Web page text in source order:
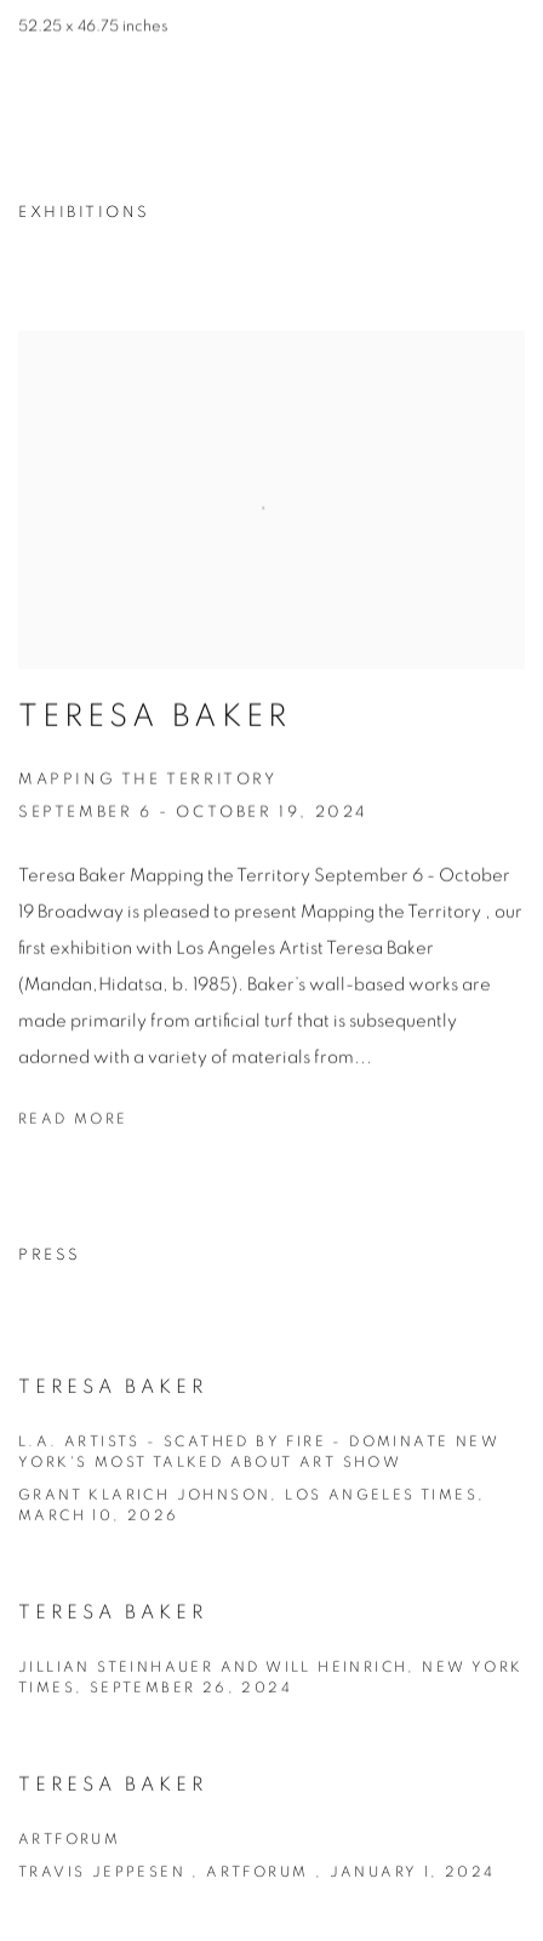
52.25 x 46.75 inches
EXHIBITIONS
TERESA BAKER
MAPPING THE TERRITORY
SEPTEMBER 6 - OCTOBER 19, 2024
Teresa Baker Mapping the Territory September 6 - October
19 Broadway is pleased to present Mapping the Territory , our
first exhibition with Los Angeles Artist Teresa Baker
(Mandan,Hidatsa, b. 1985). Baker’s wall-based works are
made primarily from artificial turf that is subsequently
adorned with a variety of materials from...
READ MORE
PRESS
TERESA BAKER
L.A. ARTISTS - SCATHED BY FIRE - DOMINATE NEW
YORK'S MOST TALKED ABOUT ART SHOW
GRANT KLARICH JOHNSON, LOS ANGELES TIMES,
MARCH 10, 2026
TERESA BAKER
JILLIAN STEINHAUER AND WILL HEINRICH, NEW YORK
TIMES, SEPTEMBER 26, 2024
TERESA BAKER
ARTFORUM
TRAVIS JEPPESEN , ARTFORUM , JANUARY 1, 2024